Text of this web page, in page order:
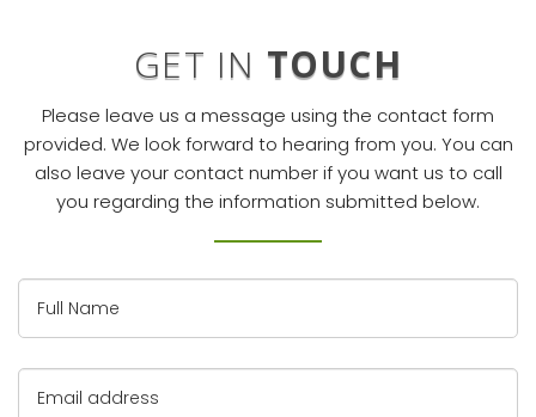
GET IN TOUCH
Please leave us a message using the contact form
provided. We look forward to hearing from you. You can
also leave your contact number if you want us to call
you regarding the information submitted below.